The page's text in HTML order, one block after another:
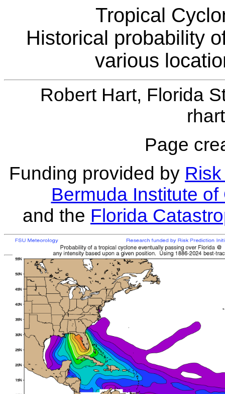
Tropical
Historical probability
various
Robert Hart, Florida
Page
Funding provided by
Bermuda Institute
and the Florida
MOE MAIN PAGE|TCPROB MAIN PAGE
Last updated: Mon
Climatologically
mean time from latest
Storm Rank
Landfall/Crossing